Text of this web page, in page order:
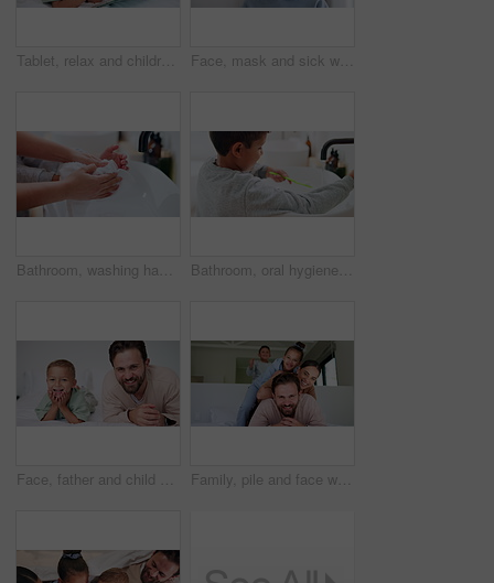
Tablet, relax and children in bedroom with smile for show, scroll movie and siblings bonding. Bed, happy kids and tech in home for subscription, watch cartoon or streaming entertainment in morning Face, mask and sick with child in home for diseases prevention, healthcare safety and virus risk. Medical ppe, wellness and bacteria protection with kid in apartment for influenza transmission
Bathroom, washing hands and parent with towel for child for hygiene, drying and cleaning in home. Family, learning and person with kid with fabric for wellness, health and help for development Bathroom, oral hygiene and child with toothbrush in morning, water or cleaning teeth with toothpaste. Home, sink and kid with dental health tool for wellness, grooming and self care for fresh breath
Face, father and child on bed with smile, bonding together and family connection on weekend break. Happy, dad and young son in home with wellness, parent care and support for childhood development. Family, pile and face with smile in bedroom, children and connection with parents or relax in house. Happy people, mom and dad with kids on bed, together and bonding with love and portrait in home